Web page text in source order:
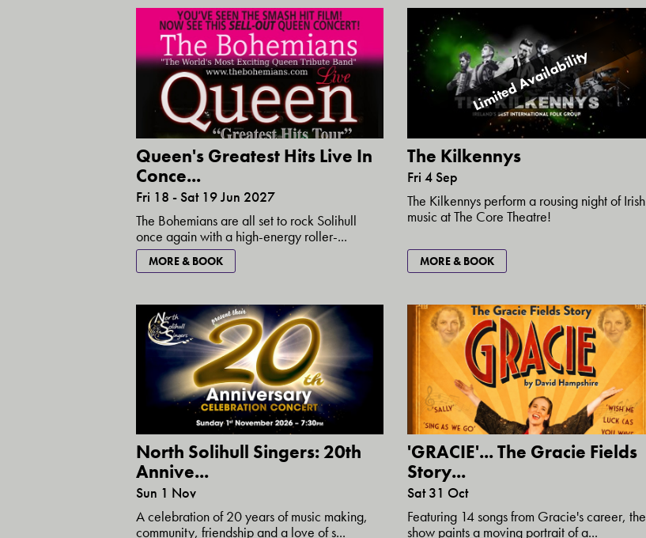
Queen's Greatest Hits Live In
Conce...
Fri 18 - Sat 19 Jun 2027
The Bohemians are all set to rock Solihull
once again with a high-energy roller-...
MORE & BOOK
Limited Availability
The Kilkennys
Fri 4 Sep
The Kilkennys perform a rousing night of Irish
music at The Core Theatre!
MORE & BOOK
North Solihull Singers: 20th
Annive...
Sun 1 Nov
A celebration of 20 years of music making,
community, friendship and a love of s...
'GRACIE'... The Gracie Fields
Story...
Sat 31 Oct
Featuring 14 songs from Gracie's career, the
show paints a moving portrait of a...